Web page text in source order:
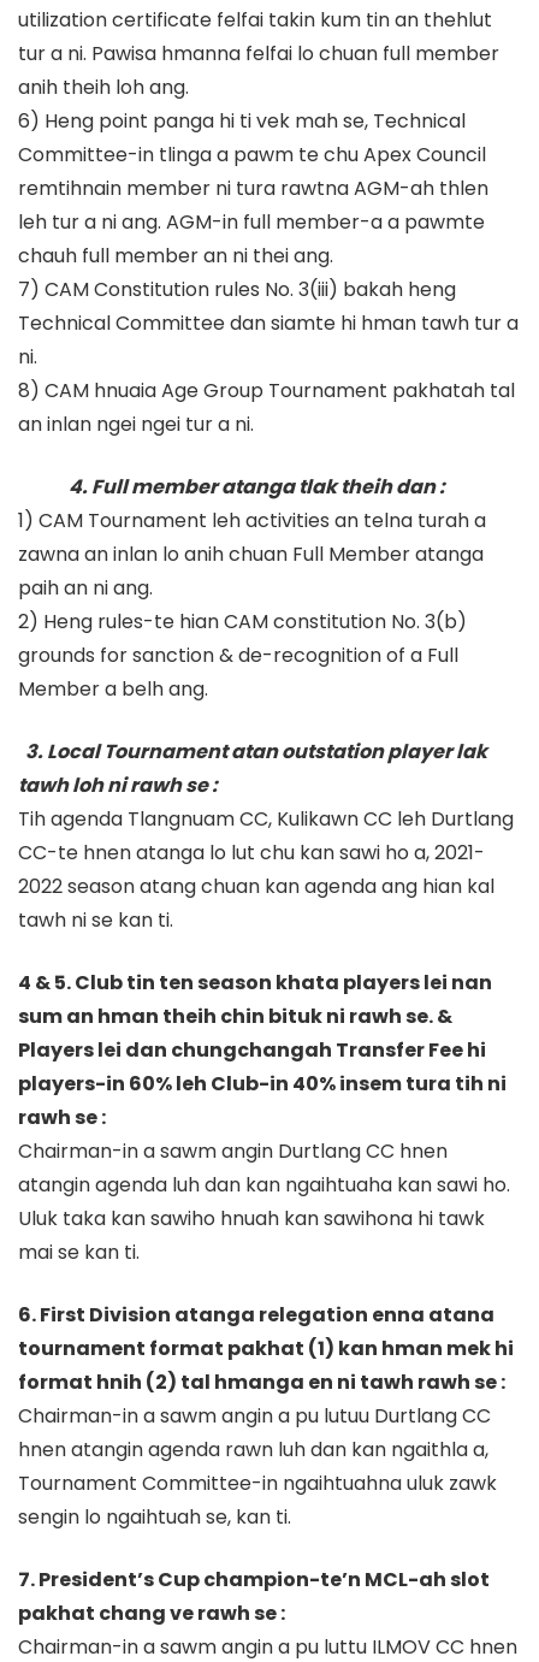
utilization certificate felfai takin kum tin an thehlut
tur a ni. Pawisa hmanna felfai lo chuan full member
anih theih loh ang.
6) Heng point panga hi ti vek mah se, Technical
Committee-in tlinga a pawm te chu Apex Council
remtihnain member ni tura rawtna AGM-ah thlen
leh tur a ni ang. AGM-in full member-a a pawmte
chauh full member an ni thei ang.
7) CAM Constitution rules No. 3(iii) bakah heng
Technical Committee dan siamte hi hman tawh tur a
ni.
8) CAM hnuaia Age Group Tournament pakhatah tal
an inlan ngei ngei tur a ni.
4. Full member atanga tlak theih dan :
1) CAM Tournament leh activities an telna turah a
zawna an inlan lo anih chuan Full Member atanga
paih an ni ang.
2) Heng rules-te hian CAM constitution No. 3(b)
grounds for sanction & de-recognition of a Full
Member a belh ang.
3. Local Tournament atan outstation player lak
tawh loh ni rawh se :
Tih agenda Tlangnuam CC, Kulikawn CC leh Durtlang
CC-te hnen atanga lo lut chu kan sawi ho a, 2021-
2022 season atang chuan kan agenda ang hian kal
tawh ni se kan ti.
4 & 5. Club tin ten season khata players lei nan
sum an hman theih chin bituk ni rawh se. &
Players lei dan chungchangah Transfer Fee hi
players-in 60% leh Club-in 40% insem tura tih ni
rawh se :
Chairman-in a sawm angin Durtlang CC hnen
atangin agenda luh dan kan ngaihtuaha kan sawi ho.
Uluk taka kan sawiho hnuah kan sawihona hi tawk
mai se kan ti.
6. First Division atanga relegation enna atana
tournament format pakhat (1) kan hman mek hi
format hnih (2) tal hmanga en ni tawh rawh se :
Chairman-in a sawm angin a pu lutuu Durtlang CC
hnen atangin agenda rawn luh dan kan ngaithla a,
Tournament Committee-in ngaihtuahna uluk zawk
sengin lo ngaihtuah se, kan ti.
7. President’s Cup champion-te’n MCL-ah slot
pakhat chang ve rawh se :
Chairman-in a sawm angin a pu luttu ILMOV CC hnen